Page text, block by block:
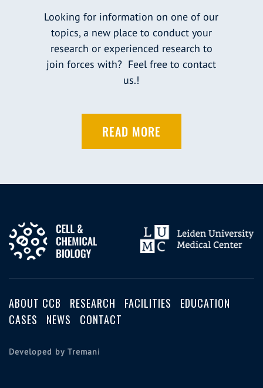
Looking for information on one of our
topics, a new place to conduct your
research or experienced research to
join forces with? Feel free to contact
us.!
READ MORE
ABOUT CCB RESEARCH FACILITIES
EDUCATION
CASES
NEWS CONTACT
Developed by Tremani